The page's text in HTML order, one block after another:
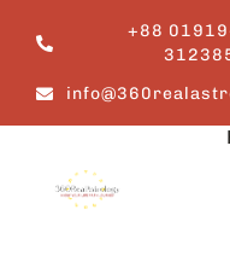
content
+88